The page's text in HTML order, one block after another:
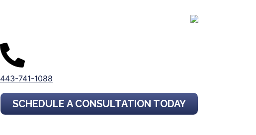
443-741-1088
SCHEDULE A CONSULTATION TODAY